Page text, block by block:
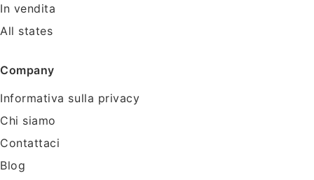
In vendita
All states
Company
Informativa sulla privacy
Chi siamo
Contattaci
Blog